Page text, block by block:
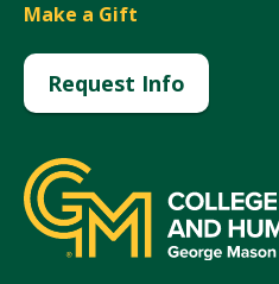
Make a Gift
Request Info